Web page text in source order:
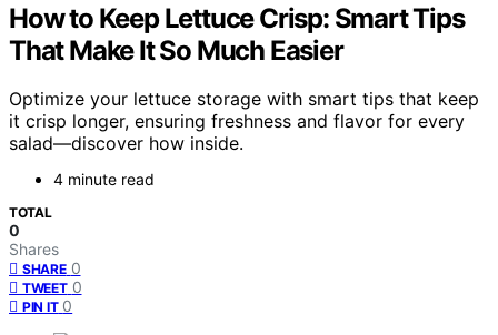
How to Keep Lettuce Crisp: Smart Tips
That Make It So Much Easier
Optimize your lettuce storage with smart tips that keep
it crisp longer, ensuring freshness and flavor for every
salad—discover how inside.
4 minute read
TOTAL
0
Shares
SHARE 0
TWEET 0
PIN IT 0